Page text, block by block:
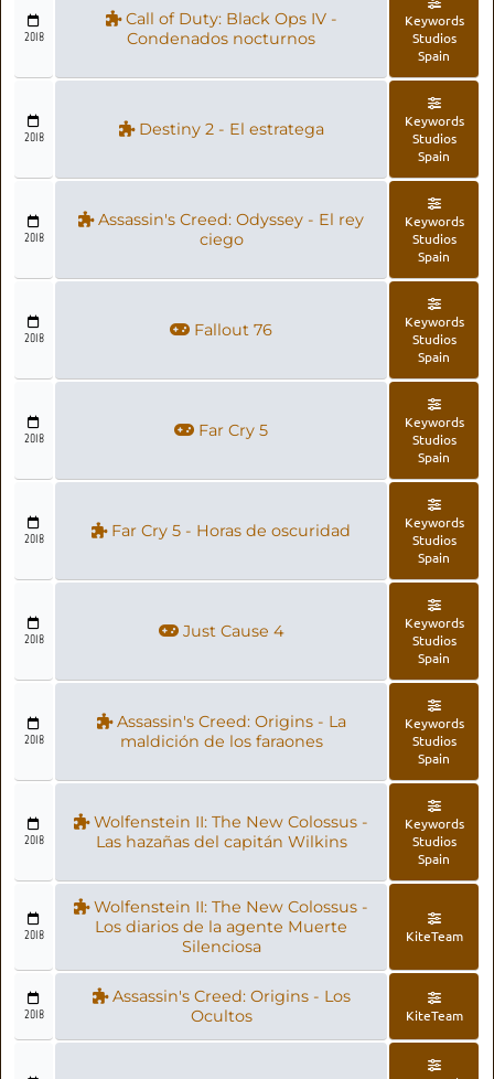
2018
Call of Duty: Black Ops IV -
Condenados nocturnos
Keywords
Studios
Spain
2018 Destiny 2 - El estratega
Keywords
Studios
Spain
2018
Assassin's Creed: Odyssey - El rey
ciego
Keywords
Studios
Spain
2018 Fallout 76
Keywords
Studios
Spain
2018 Far Cry 5
Keywords
Studios
Spain
2018 Far Cry 5 - Horas de oscuridad
Keywords
Studios
Spain
2018 Just Cause 4
Keywords
Studios
Spain
2018
Assassin's Creed: Origins - La
maldición de los faraones
Keywords
Studios
Spain
2018
Wolfenstein II: The New Colossus -
Las hazañas del capitán Wilkins
Keywords
Studios
Spain
2018
Wolfenstein II: The New Colossus -
Los diarios de la agente Muerte
Silenciosa
KiteTeam
2018
Assassin's Creed: Origins - Los
Ocultos
KiteTeam